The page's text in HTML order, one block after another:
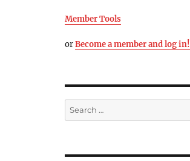
Member Tools
orBecome a member and log in!